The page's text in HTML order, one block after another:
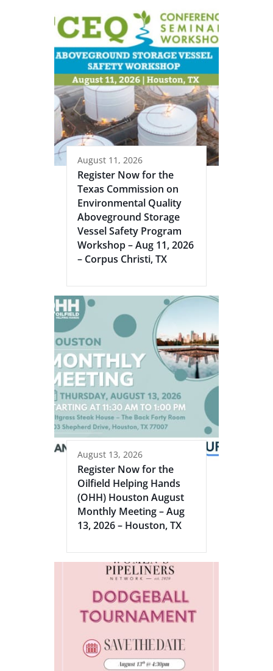
August 11, 2026
Register Now for the
Texas Commission on
Environmental Quality
Aboveground Storage
Vessel Safety Program
Workshop – Aug 11, 2026
– Corpus Christi, TX
August 13, 2026
Register Now for the
Oilfield Helping Hands
(OHH) Houston August
Monthly Meeting – Aug
13, 2026 – Houston, TX